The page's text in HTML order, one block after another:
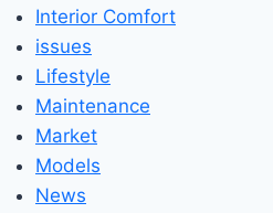
Interior Comfort
issues
Lifestyle
Maintenance
Market
Models
News